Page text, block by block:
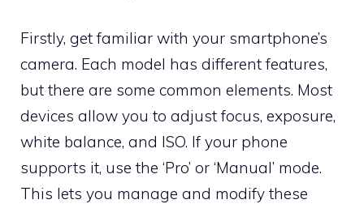
Firstly, get familiar with your smartphone’s
camera. Each model has different features,
but there are some common elements. Most
devices allow you to adjust focus, exposure,
white balance, and ISO. If your phone
supports it, use the ‘Pro’ or ‘Manual’ mode.
This lets you manage and modify these